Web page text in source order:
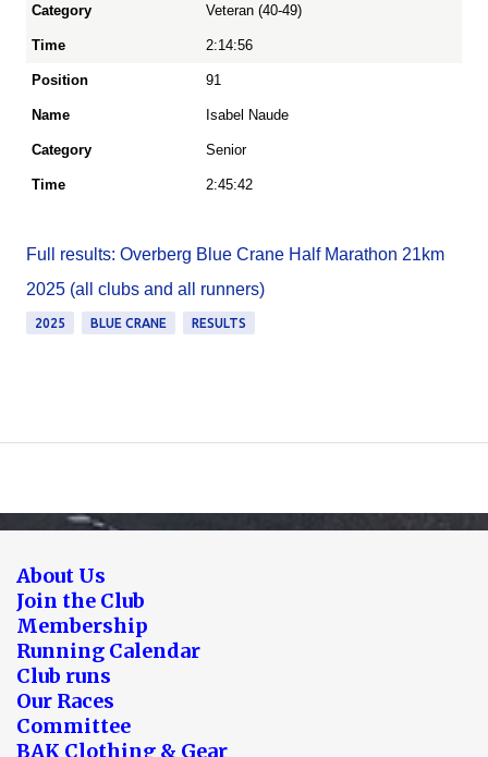
Time Veteran (40-49)
2:14:56
91
Isabel Naude
Senior
2:45:42
Full results: Overberg Blue Crane Half Marathon 21km
2025 (all clubs and all runners)
2025 BLUE CRANE RESULTS
About Us
Join the Club
Membership
Running Calendar
Club runs
Our Races
Committee
BAK Clothing & Gear